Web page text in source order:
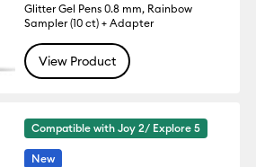
Glitter Gel Pens 0.8 mm, Rainbow
Sampler (10 ct) + Adapter
View Product
Compatible with Joy 2/ Explore 5
New